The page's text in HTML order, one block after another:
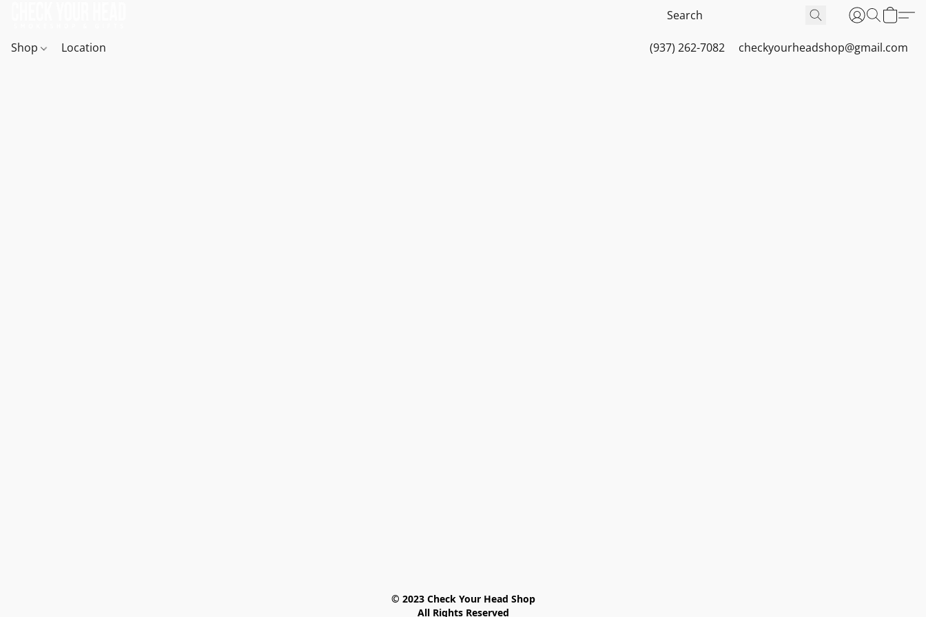
Shop Location (937) 262-7082 checkyourheadshop@gmail.com
© 2023 Check Your Head Shop
All Rights Reserved